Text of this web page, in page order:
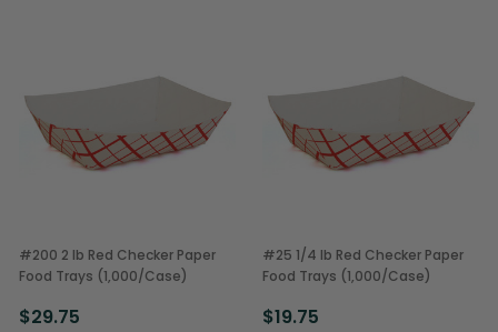
#200 2 lb Red Checker Paper
Food Trays (1,000/Case)
$29.75
#25 1/4 lb Red Checker Paper
Food Trays (1,000/Case)
$19.75